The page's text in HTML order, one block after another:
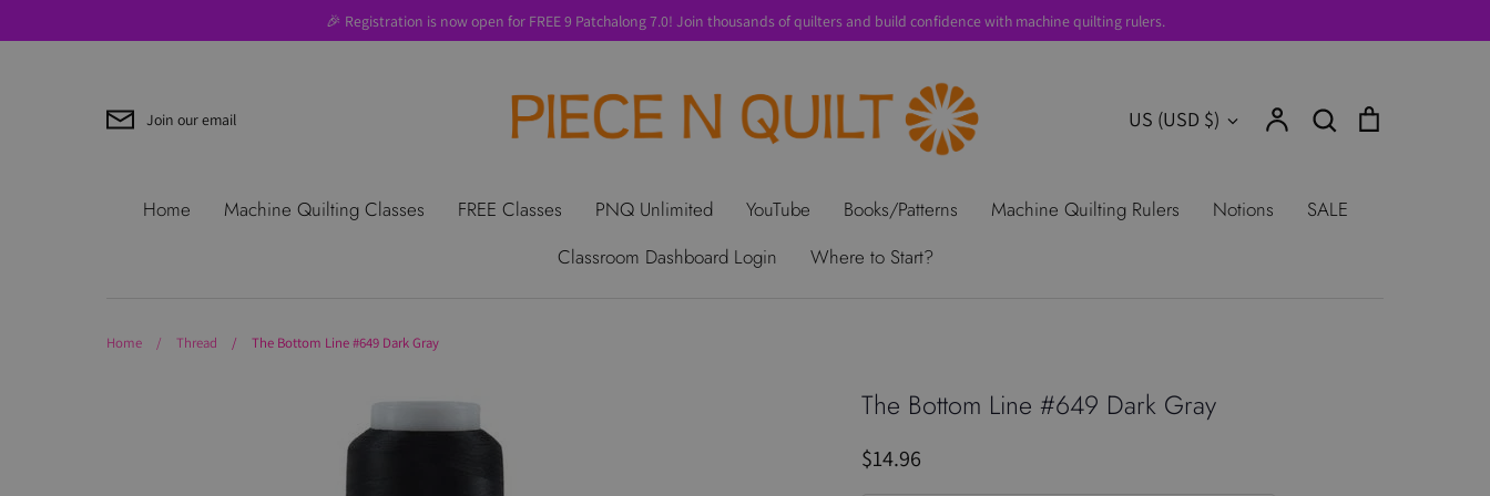
to
🎉 Registration is now open for FREE 9 Patchalong 7.0! Join thousands of quilters and build confidence with machine quilting rulers.
Join our email Currency
US (USD $) Account Search
Search
Search About Us Contact Us Privacy Policy Perks Shop All Products
Use
Where to Start
Home Machine Quilting Classes FREE Classes PNQ Unlimited YouTube Books/Patterns Machine Quilting Rulers Notions
SALE
Classroom Dashboard Login
Where to Start?
Home / Thread / The Bottom Line #649 Dark Gray
The Bottom Line #649 Dark Gray
$14.96